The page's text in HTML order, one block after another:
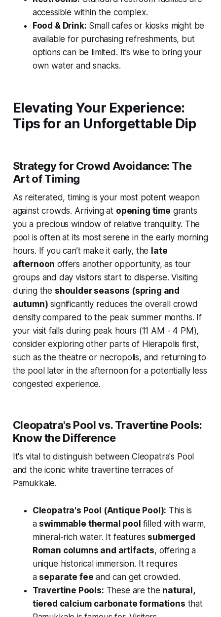
accessible within the complex.
Food & Drink: Small cafes or kiosks might be
available for purchasing refreshments, but
options can be limited. It’s wise to bring your
own water and snacks.
Elevating Your Experience:
Tips for an Unforgettable Dip
Strategy for Crowd Avoidance: The
Art of Timing
As reiterated, timing is your most potent weapon
against crowds. Arriving at opening time grants
you a precious window of relative tranquility. The
pool is often at its most serene in the early morning
hours. If you can’t make it early, the late
afternoon offers another opportunity, as tour
groups and day visitors start to disperse. Visiting
during the shoulder seasons (spring and
autumn) significantly reduces the overall crowd
density compared to the peak summer months. If
your visit falls during peak hours (11 AM - 4 PM),
consider exploring other parts of Hierapolis first,
such as the theatre or necropolis, and returning to
the pool later in the afternoon for a potentially less
congested experience.
Cleopatra's Pool vs. Travertine Pools:
Know the Difference
It's vital to distinguish between Cleopatra's Pool
and the iconic white travertine terraces of
Pamukkale.
Cleopatra's Pool (Antique Pool): This is
a swimmable thermal pool filled with warm,
mineral-rich water. It features submerged
Roman columns and artifacts, offering a
unique historical immersion. It requires
a separate fee and can get crowded.
Travertine Pools: These are the natural,
tiered calcium carbonate formations that